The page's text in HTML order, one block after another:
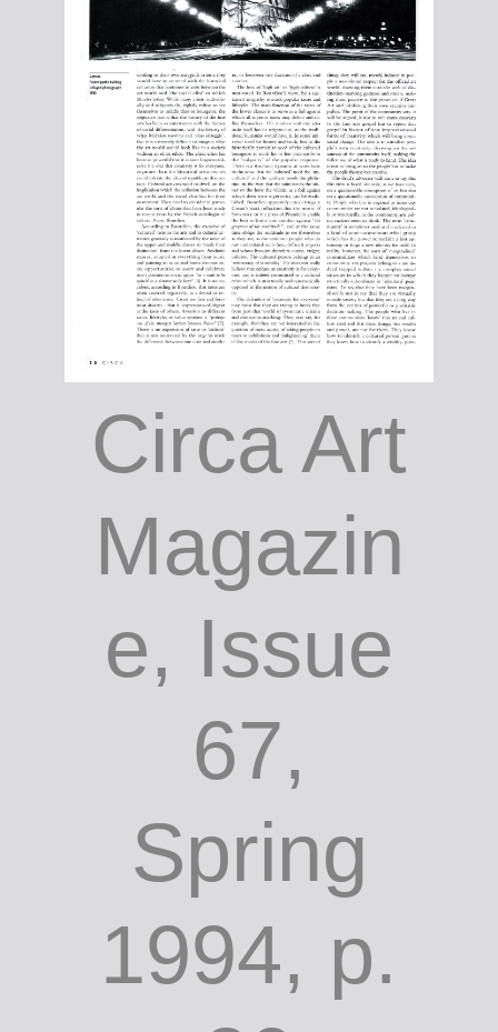
Circa Art
Magazin
e, Issue
67,
Spring
1994, p.